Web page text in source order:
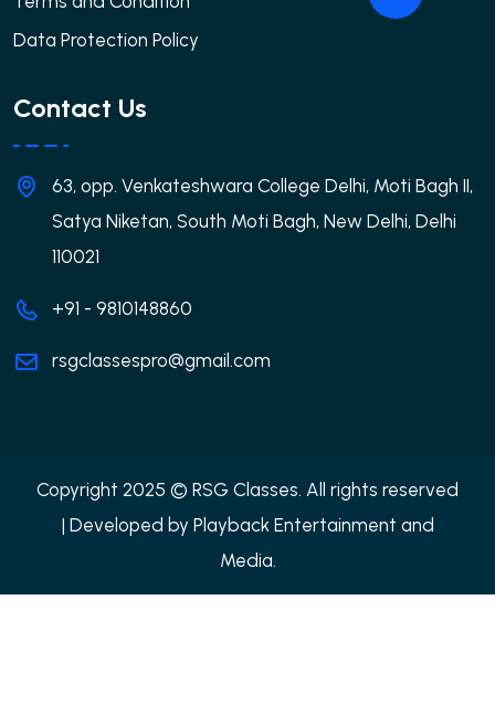
Data Protection Policy
Contact Us
63, opp. Venkateshwara College Delhi, Moti Bagh II,
Satya Niketan, South Moti Bagh, New Delhi, Delhi
110021
+91 - 9810148860
rsgclassespro@gmail.com
Copyright 2025 © RSG Classes. All rights reserved
| Developed by Playback Entertainment and
Media.